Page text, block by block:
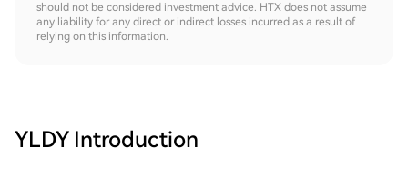
should not be considered investment advice. HTX does not assume
any liability for any direct or indirect losses incurred as a result of
relying on this information.
YLDY Introduction